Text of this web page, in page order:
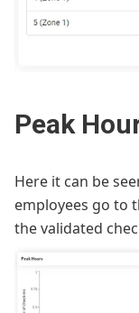
Peak
Here it can be
employees go to
the validated